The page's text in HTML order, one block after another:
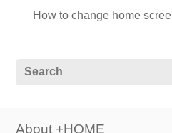
How to change home
About +HOME